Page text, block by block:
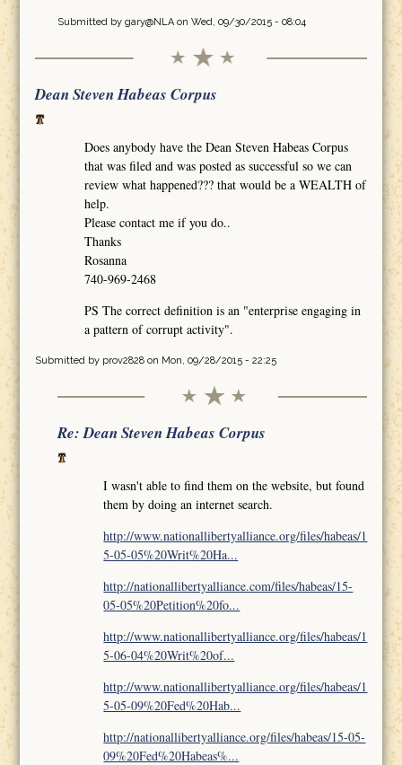
Submitted by gary@NLAon Wed, 09/30/2015 - 08:04
Dean Steven Habeas Corpus
Does anybody have the Dean Steven Habeas Corpus
that was filed and was posted as successful so we can
review what happened??? that would be a WEALTH of
help.
Please contact me if you do..
Thanks
Rosanna
740-969-2468
PS The correct definition is an "enterprise engaging in
a pattern of corrupt activity".
Submitted by prov2828on Mon, 09/28/2015 - 22:25
Re: Dean Steven Habeas Corpus
I wasn't able to find them on the website, but found
them by doing an internet search.
http://www.nationallibertyalliance.org/files/habeas/1
5-05-05%20Writ%20Ha...
http://nationallibertyalliance.com/files/habeas/15-
05-05%20Petition%20fo...
http://www.nationallibertyalliance.org/files/habeas/1
5-06-04%20Writ%20of...
http://www.nationallibertyalliance.org/files/habeas/1
5-05-09%20Fed%20Hab...
http://nationallibertyalliance.org/files/habeas/15-05-
09%20Fed%20Habeas%...